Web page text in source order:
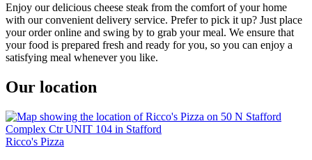
Enjoy our delicious cheese steak from the comfort of your home
with our convenient delivery service. Prefer to pick it up? Just place
your order online and swing by to grab your meal. We ensure that
your food is prepared fresh and ready for you, so you can enjoy a
satisfying meal whenever you like.
Our location
Ricco's Pizza